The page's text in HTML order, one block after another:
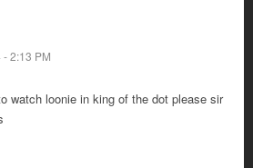
2:13 PM
watch loonie in king of the dot please sir